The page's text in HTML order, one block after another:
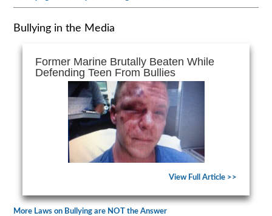
Bullying in the Media
Former Marine Brutally Beaten While
Defending Teen From Bullies
View Full Article >>
More Laws on Bullying are NOT the Answer